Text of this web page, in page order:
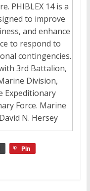
PHIBLEX 14 is a
to improve
and enhance
to respond to
contingencies.
3rd Battalion,
Division,
Expeditionary
Force. Marine
N. Hersey
Pin